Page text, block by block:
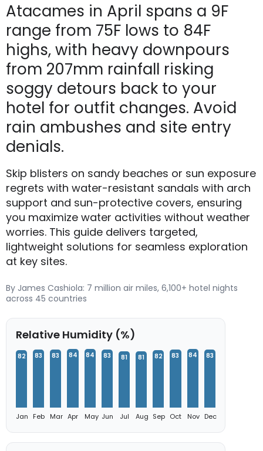
Atacames in April spans a 9F
range from 75F lows to 84F
highs, with heavy downpours
from 207mm rainfall risking
soggy detours back to your
hotel for outfit changes. Avoid
rain ambushes and site entry
denials.
Skip blisters on sandy beaches or sun exposure
regrets with water-resistant sandals with arch
support and sun-protective covers, ensuring
you maximize water activities without weather
worries. This guide delivers targeted,
lightweight solutions for seamless exploration
at key sites.
By James Cashiola: 7 million air miles, 6,100+ hotel nights
across 45 countries
Relative Humidity (%)
82
Jan
83
Feb
83
Mar
84
Apr
84
May
83
Jun
81
Jul
81
Aug
82
Sep
83
Oct
84
Nov
83
Dec